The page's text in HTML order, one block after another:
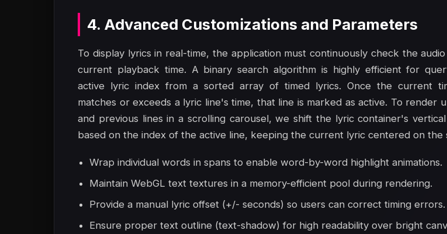
4. Advanced Customizations and Parameters
To display lyrics in real-time, the application must continuously check the
current playback time. A binary search algorithm is highly efficient for
active lyric index from a sorted array of timed lyrics. Once the current
matches or exceeds a lyric line's time, that line is marked as active. To render
and previous lines in a scrolling carousel, we shift the lyric container's
based on the index of the active line, keeping the current lyric centered on the
Wrap individual words in spans to enable word-by-word highlight animations.
Maintain WebGL text textures in a memory-efficient pool during rendering.
Provide a manual lyric offset (+/- seconds) so users can correct timing errors.
Ensure proper text outline (text-shadow) for high readability over bright